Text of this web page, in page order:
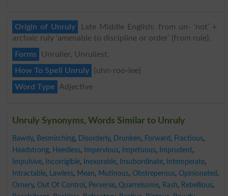
Origin of Unruly
Late Middle English: from un- ‘not’ +
archaic ruly ‘amenable to discipline or order’ (from rule).
Forms
Unrulier, Unruliest.
How To Spell Unruly
{uhn-roo-lee}
Word Type
Adjective
Unruly Synonyms, Words Similar to Unruly
Bawdy, Besmirching, Disorderly, Drunken, Forward , Fractious,
Headstrong, Heedless, Impervious, Impetuous, Imprudent,
Impulsive, Incorrigible, Inexorable, Insubordinate, Intemperate,
Intractable, Lawless, Mean, Mutinous, Obstreperous, Opinionated ,
Ornery, Out Of Control , Perverse, Quarrelsome, Rash, Rebellious,